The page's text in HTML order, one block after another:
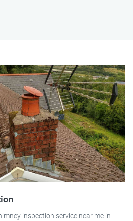
inspection service near me in